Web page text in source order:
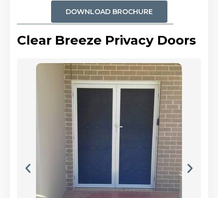
DOWNLOAD BROCHURE
Clear Breeze Privacy Doors